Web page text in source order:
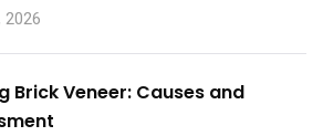
2026
Brick Veneer: Causes and